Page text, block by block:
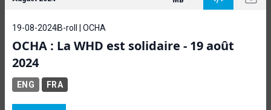
19-08-2024B-roll | OCHA
OCHA : La WHD est solidaire - 19 août
2024
ENG FRA